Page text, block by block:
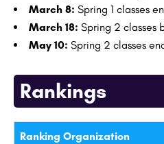
March 8: Spring 1 classes
March 18: Spring 2 classes
May 10: Spring 2 classes
Rankings
Ranking Organization